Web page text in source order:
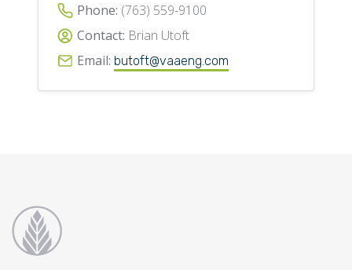
Phone: (763) 559-9100
Contact: Brian Utoft
Email: butoft@vaaeng.com